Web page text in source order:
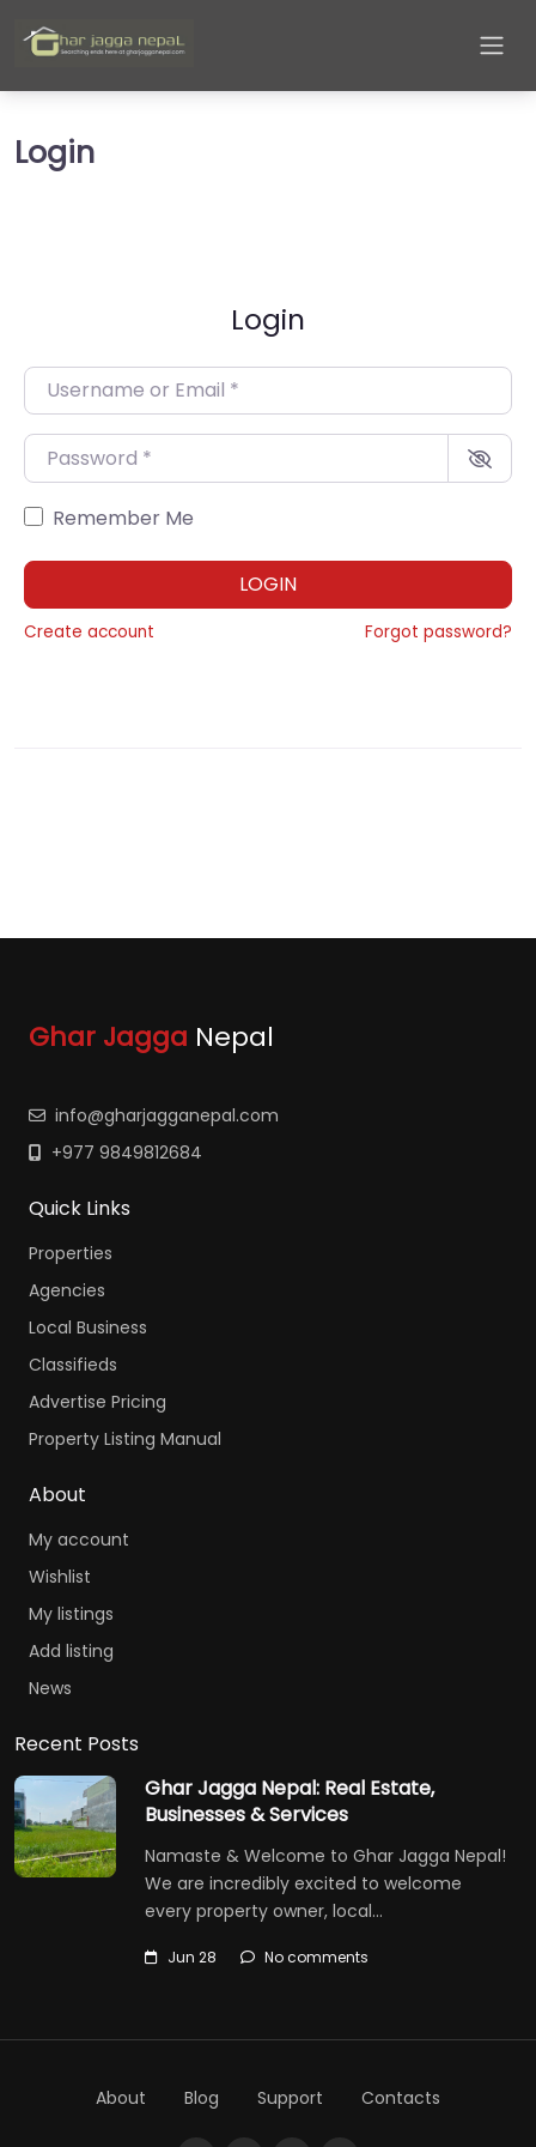
Login
Login
Username or Email*
Password*
Remember Me
LOGIN
Create account Forgot password?
Ghar Jagga Nepal
info@gharjagganepal.com
+977 9849812684
Quick Links
Properties
Agencies
Local Business
Classifieds
Advertise Pricing
Property Listing Manual
About
My account
Wishlist
My listings
Add listing
News
Recent Posts
Ghar Jagga Nepal: Real Estate,
Businesses & Services
Namaste & Welcome to Ghar Jagga Nepal!
We are incredibly excited to welcome
every property owner, local…
Jun 28 No comments
About Blog Support Contacts